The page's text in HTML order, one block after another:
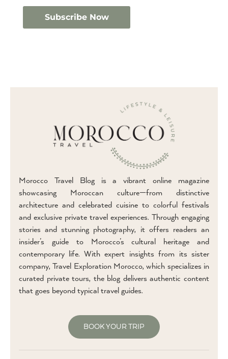
Morocco Travel Blog is a vibrant online magazine
showcasing Moroccan culture—from distinctive
architecture and celebrated cuisine to colorful festivals
and exclusive private travel experiences. Through engaging
stories and stunning photography, it offers readers an
insider’s guide to Morocco’s cultural heritage and
contemporary life. With expert insights from its sister
company, Travel Exploration Morocco, which specializes in
curated private tours, the blog delivers authentic content
that goes beyond typical travel guides.
BOOK YOUR TRIP